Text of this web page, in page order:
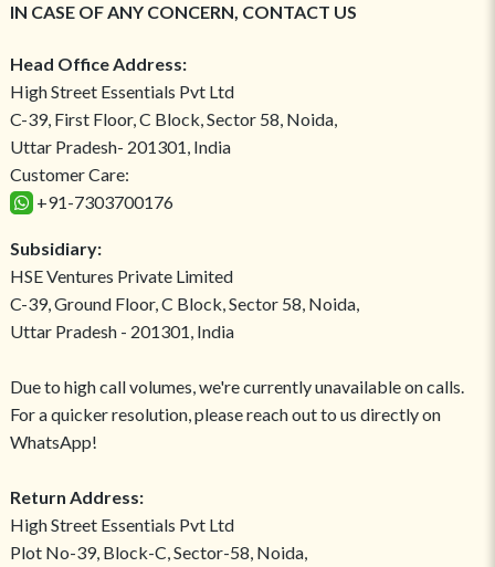
IN CASE OF ANY CONCERN, CONTACT US
Head Office Address:
High Street Essentials Pvt Ltd
C-39, First Floor, C Block, Sector 58, Noida,
Uttar Pradesh- 201301, India
Customer Care:
+91-7303700176
Subsidiary:
HSE Ventures Private Limited
C-39, Ground Floor, C Block, Sector 58, Noida,
Uttar Pradesh - 201301, India
Due to high call volumes, we're currently unavailable on calls.
For a quicker resolution, please reach out to us directly on
WhatsApp!
Return Address:
High Street Essentials Pvt Ltd
Plot No-39, Block-C, Sector-58, Noida,